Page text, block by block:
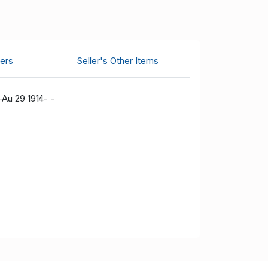
Seller's Other Items
29 1914- -